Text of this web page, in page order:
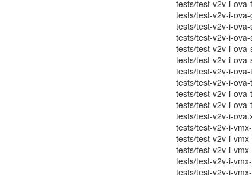
tests/test-v2v-i-
tests/test-v2v-i-
tests/test-v2v-i-
tests/test-v2v-i-
tests/test-v2v-i-
tests/test-v2v-i-
tests/test-v2v-i-
tests/test-v2v-i-
tests/test-v2v-i-
tests/test-v2v-i-
tests/test-v2v-i-
tests/test-v2v-i-
tests/test-v2v-i-
tests/test-v2v-i-
tests/test-v2v-i-
tests/test-v2v-i-